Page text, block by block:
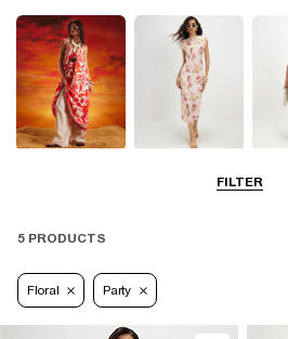
FILTER
5 PRODUCTS
Floral Party